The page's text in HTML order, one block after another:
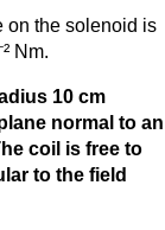
on the solenoid is
Nm.
10 cm
normal to an
coil is free to
to the field